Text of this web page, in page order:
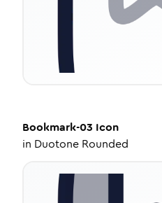
Bookmark-03 Icon
in Duotone Rounded